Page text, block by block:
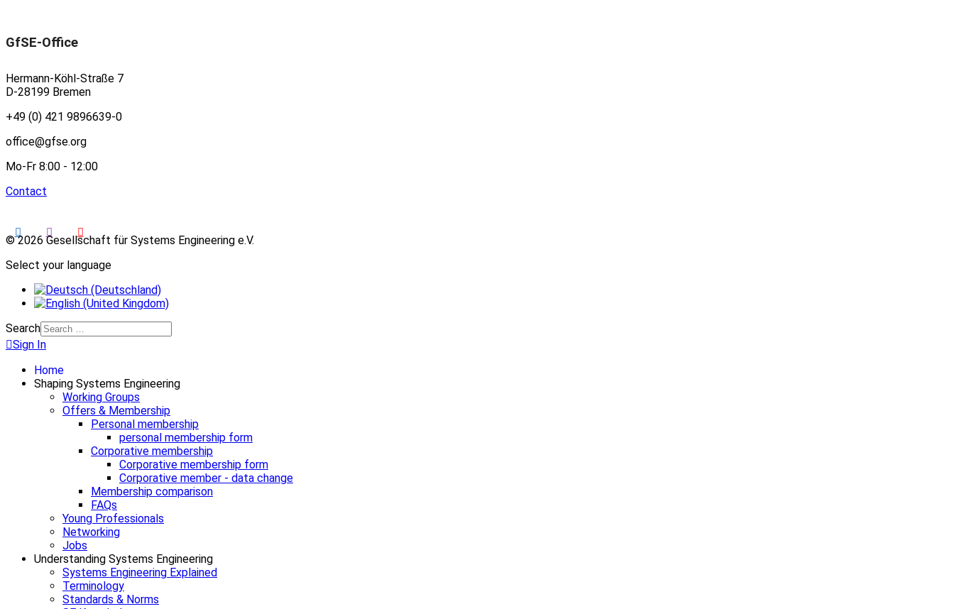
GfSE-Office
Hermann-Köhl-Straße 7
D-28199 Bremen
+49 (0) 421 9896639-0
office@gfse.org
Mo-Fr 8:00 - 12:00
Contact
© 2026 Gesellschaft für Systems Engineering e.V.
Select your language
Search
Sign In
Home
Shaping Systems Engineering
Working Groups
Offers & Membership
Personal membership
personal membership form
Corporative membership
Corporative membership form
Corporative member - data change
Membership comparison
FAQs
Young Professionals
Networking
Jobs
Understanding Systems Engineering
Systems Engineering Explained
Terminology
Standards & Norms